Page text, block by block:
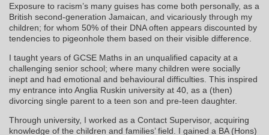
Exposure to racism’s many guises has come both personally, as a
British second-generation Jamaican, and vicariously through my
children; for whom 50% of their DNA often appears discounted by
tendencies to pigeonhole them based on their visible difference.
I taught years of GCSE Maths in an unqualified capacity at a
challenging senior school; where many children were socially
inept and had emotional and behavioural difficulties. This inspired
my entrance into Anglia Ruskin university at 40, as a (then)
divorcing single parent to a teen son and pre-teen daughter.
Through university, I worked as a Contact Supervisor, acquiring
knowledge of the children and families’ field. I gained a BA (Hons)